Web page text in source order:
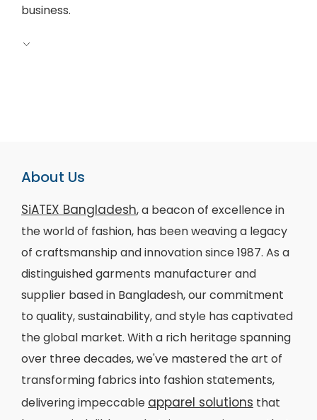
business.
About Us
SiATEX Bangladesh, a beacon of excellence in
the world of fashion, has been weaving a legacy
of craftsmanship and innovation since 1987. As a
distinguished garments manufacturer and
supplier based in Bangladesh, our commitment
to quality, sustainability, and style has captivated
the global market. With a rich heritage spanning
over three decades, we've mastered the art of
transforming fabrics into fashion statements,
delivering impeccable apparel solutions that